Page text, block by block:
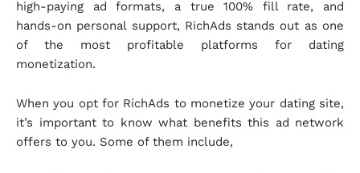
high-paying ad formats, a true 100% fill rate, and
hands-on personal support, RichAds stands out as one
of the most profitable platforms for dating
monetization.
When you opt for RichAds to monetize your dating site,
it’s important to know what benefits this ad network
offers to you. Some of them include,